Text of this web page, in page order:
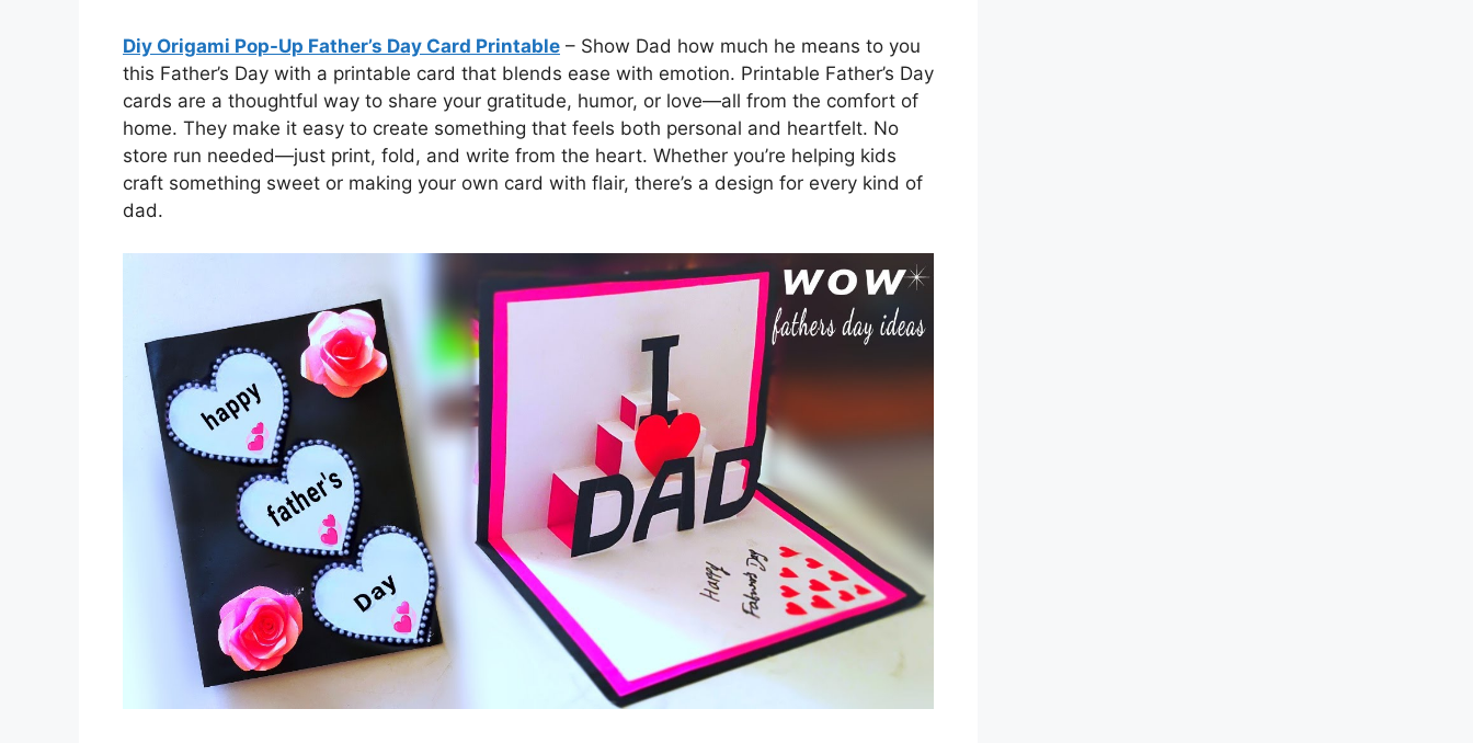
Diy Origami Pop-Up Father’s Day Card Printable – Show Dad how much he means to you
this Father’s Day with a printable card that blends ease with emotion. Printable Father’s Day
cards are a thoughtful way to share your gratitude, humor, or love—all from the comfort of
home. They make it easy to create something that feels both personal and heartfelt. No
store run needed—just print, fold, and write from the heart. Whether you’re helping kids
craft something sweet or making your own card with flair, there’s a design for every kind of
dad.